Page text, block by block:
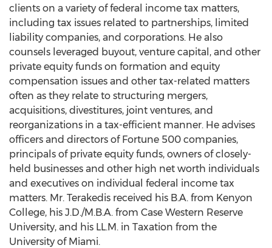
clients on a variety of federal income tax matters,
including tax issues related to partnerships, limited
liability companies, and corporations. He also
counsels leveraged buyout, venture capital, and other
private equity funds on formation and equity
compensation issues and other tax-related matters
often as they relate to structuring mergers,
acquisitions, divestitures, joint ventures, and
reorganizations in a tax-efficient manner. He advises
officers and directors of Fortune 500 companies,
principals of private equity funds, owners of closely-
held businesses and other high net worth individuals
and executives on individual federal income tax
matters. Mr. Terakedis received his B.A. from Kenyon
College, his J.D./M.B.A. from Case Western Reserve
University, and his LL.M. in Taxation from the
University of Miami.